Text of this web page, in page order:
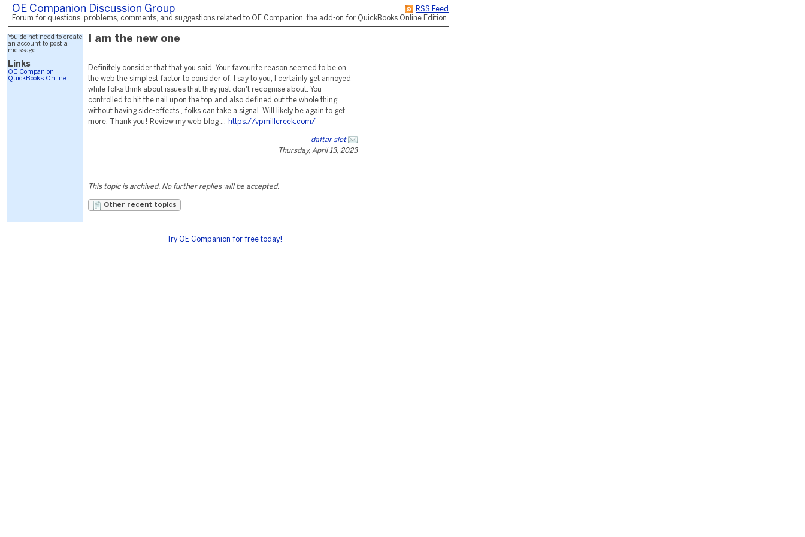
RSS Feed
OE Companion Discussion Group
Forum for questions, problems, comments, and suggestions related to OE Companion, the add-on for QuickBooks Online Edition.
You do not need to create
an account to post a
message.
Links
OE Companion
QuickBooks Online
I am the new one
Definitely consider that that you said. Your favourite reason seemed to be on
the web the simplest factor to consider of. I say to you, I certainly get annoyed
while folks think about issues that they just don't recognise about. You
controlled to hit the nail upon the top and also defined out the whole thing
without having side-effects , folks can take a signal. Will likely be again to get
more. Thank you! Review my web blog ...
https://vpmillcreek.com/
daftar slot
Thursday, April 13, 2023
This topic is archived. No further replies will be accepted.
Other recent topics
Try OE Companion for free today!